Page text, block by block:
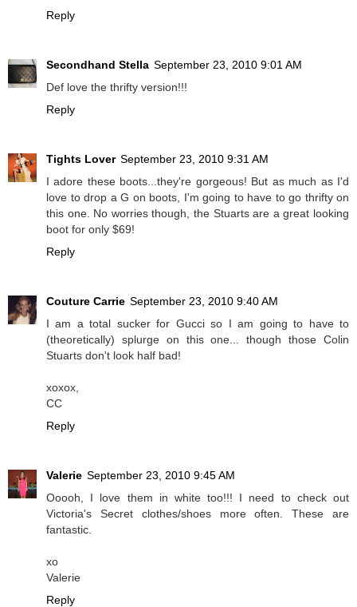
Reply
Secondhand Stella September 23, 2010 9:01 AM
Def love the thrifty version!!!
Reply
Tights Lover September 23, 2010 9:31 AM
I adore these boots...they're gorgeous! But as much as I'd
love to drop a G on boots, I'm going to have to go thrifty on
this one. No worries though, the Stuarts are a great looking
boot for only $69!
Reply
Couture Carrie September 23, 2010 9:40 AM
I am a total sucker for Gucci so I am going to have to
(theoretically) splurge on this one... though those Colin
Stuarts don't look half bad!
xoxox,
CC
Reply
Valerie September 23, 2010 9:45 AM
Ooooh, I love them in white too!!! I need to check out
Victoria's Secret clothes/shoes more often. These are
fantastic.
xo
Valerie
Reply